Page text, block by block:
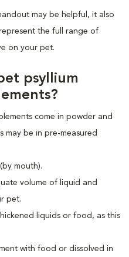
may be helpful, it also
the full range of
on your pet.
psyllium
come in powder and
may be in pre-measured
mouth).
volume of liquid and
pet.
liquids or food, as this
with food or dissolved in